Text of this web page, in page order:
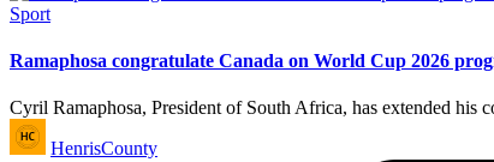
Posted
Sport
Ramaphosa congratulate Canada on World Cup 2026
Cyril Ramaphosa, President of South Africa, has extended
Posted
by
HenrisCounty